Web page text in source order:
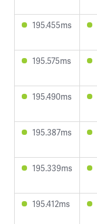
195.455ms
195.575ms
195.490ms
195.387ms
195.339ms
195.412ms